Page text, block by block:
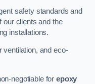
safety standards and
our clients and the
installations.
ventilation, and eco-
negotiable forepoxy